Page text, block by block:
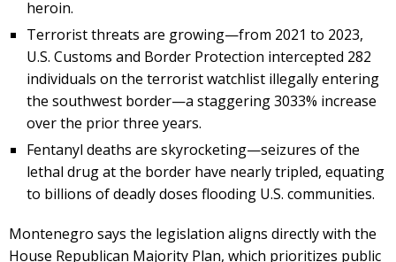
heroin.
Terrorist threats are growing—from 2021 to 2023,
U.S. Customs and Border Protection intercepted 282
individuals on the terrorist watchlist illegally entering
the southwest border—a staggering 3033% increase
over the prior three years.
Fentanyl deaths are skyrocketing—seizures of the
lethal drug at the border have nearly tripled, equating
to billions of deadly doses flooding U.S. communities.
Montenegro says the legislation aligns directly with the
House Republican Majority Plan, which prioritizes public